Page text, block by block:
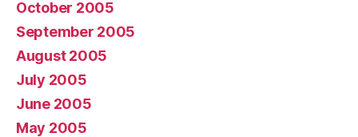
October 2005
September 2005
August 2005
July 2005
June 2005
May 2005